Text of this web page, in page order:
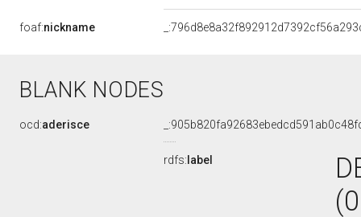
foaf:nickname
BLANK NODES
ocd:aderisce
rdfs: label